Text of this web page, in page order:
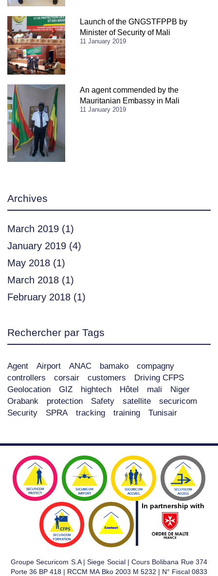
Launch of the GNGSTFPPB by
Minister of Security of Mali
11 January 2019
An agent commended by the
Mauritanian Embassy in Mali
11 January 2019
Archives
March 2019 (1)
January 2019 (4)
May 2018 (1)
March 2018 (1)
February 2018 (1)
Rechercher par Tags
Agent Airport ANAC bamako
compagny
controllers
corsair customers
Driving CFPS
Geolocation
GIZ hightech Hôtel mali
Niger
Orabank
protection Safety satellite
securicom
Security
SPRA tracking training Tunisair
In partnership with
Groupe Securicom S.A | Siege Social | Cours Bolibana Rue 374
Porte 36 BP 418 | RCCM MA Bko 2003 M 5232 | N° Fiscal 0833